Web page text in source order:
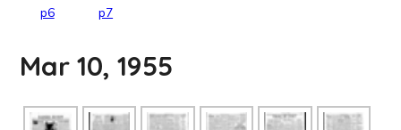
p6
p7
Mar 10, 1955